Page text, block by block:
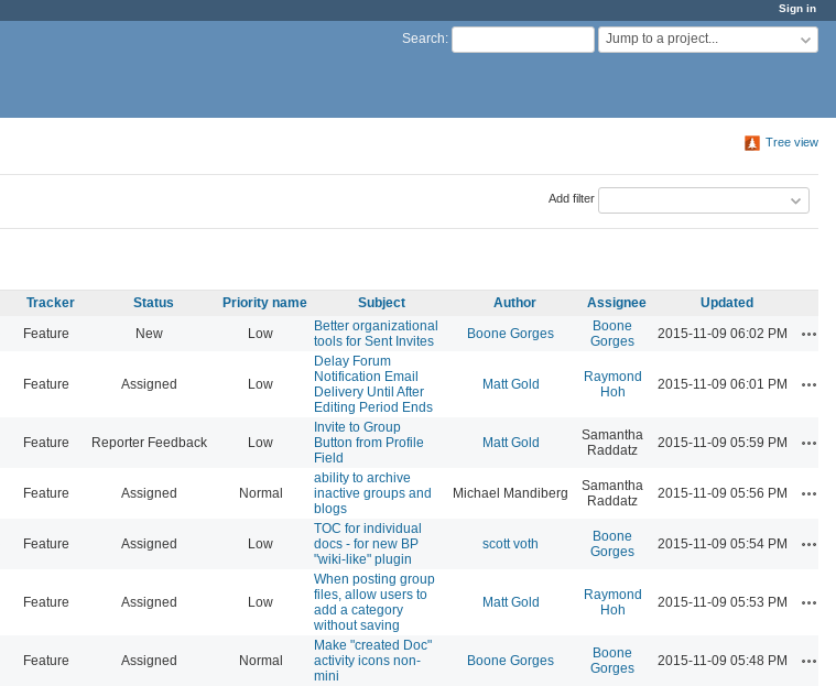
Sign in
Search: Jump to a project...
Tree view
Add filter
Tracker Status Priority name Subject Author Assignee
Updated
Feature New Low
Better organizational
tools for Sent Invites
Boone Gorges
Boone
Gorges
2015-11-09 06:02 PM
Feature Assigned Low
Delay Forum
Notification Email
Delivery Until After
Editing Period Ends
Matt Gold
Raymond
Hoh
2015-11-09 06:01 PM
Feature Reporter Feedback Low
Invite to Group
Button from Profile
Field
Matt Gold
Samantha
Raddatz
2015-11-09 05:59 PM
Feature Assigned Normal
ability to archive
inactive groups and
blogs
Michael Mandiberg
Samantha
Raddatz
2015-11-09 05:56 PM
Feature Assigned Low
TOC for individual
docs - for new BP
"wiki-like" plugin
scott voth
Boone
Gorges
2015-11-09 05:54 PM
Feature Assigned Low
When posting group
files, allow users to
add a category
without saving
Matt Gold
Raymond
Hoh
2015-11-09 05:53 PM
Feature Assigned Normal
Make "created Doc"
activity icons non-
mini
Boone Gorges
Boone
Gorges
2015-11-09 05:48 PM